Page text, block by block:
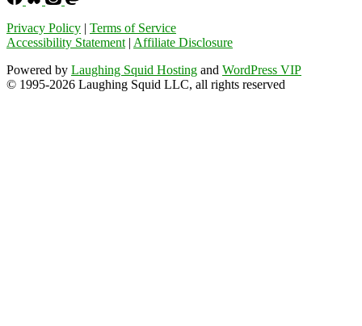
Privacy Policy | Terms of Service
Accessibility Statement | Affiliate Disclosure
Powered by Laughing Squid Hosting and WordPress VIP
© 1995-2026 Laughing Squid LLC, all rights reserved